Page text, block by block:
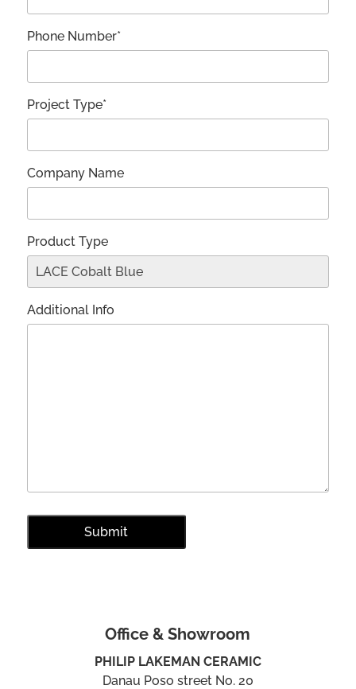
Phone Number*
Project Type*
Company Name
Product Type
Additional Info
Office & Showroom
PHILIP LAKEMAN CERAMIC
Danau Poso street No. 20